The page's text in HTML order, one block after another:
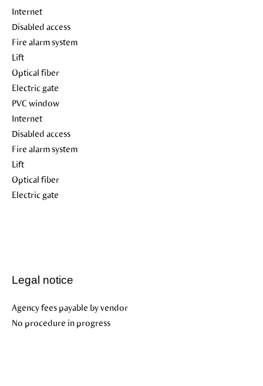
Internet
Disabled access
Fire alarm system
Lift
Optical fiber
Electric gate
PVC window
Internet
Disabled access
Fire alarm system
Lift
Optical fiber
Electric gate
Legal notice
Agency fees payable by vendor
No procedure in progress